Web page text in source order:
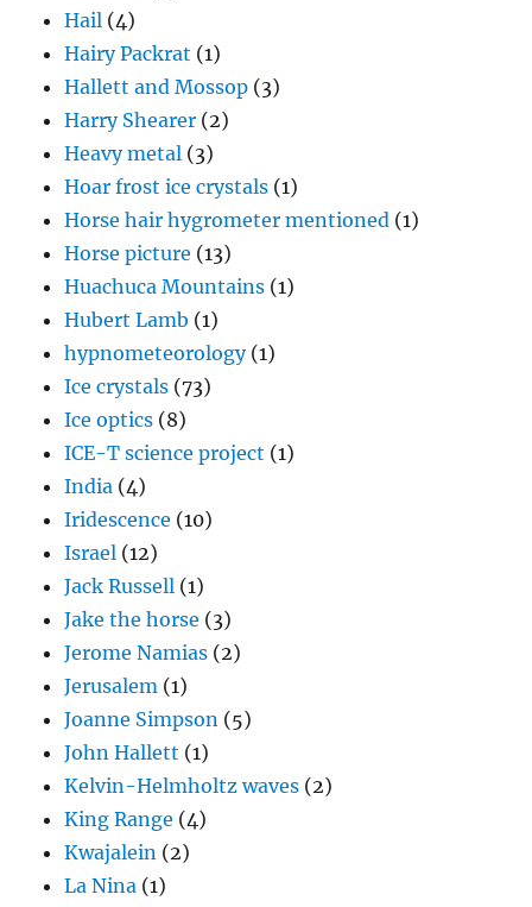
Hail (4)
Hairy Packrat (1)
Hallett and Mossop (3)
Harry Shearer (2)
Heavy metal (3)
Hoar frost ice crystals (1)
Horse hair hygrometer mentioned (1)
Horse picture (13)
Huachuca Mountains (1)
Hubert Lamb (1)
hypnometeorology(1)
Ice crystals (73)
Ice optics (8)
ICE-T science project (1)
India (4)
Iridescence (10)
Israel (12)
Jack Russell (1)
Jake the horse (3)
Jerome Namias (2)
Jerusalem (1)
Joanne Simpson (5)
John Hallett (1)
Kelvin-Helmholtz waves (2)
King Range (4)
Kwajalein (2)
La Nina (1)